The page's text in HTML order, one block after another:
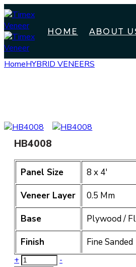
HOME ABOUT
HomeHYBRID VENEERS
HB4008
Panel Size
8 x 4′
Veneer Layer
0.5 Mm
Base
Plywood /
Finish
Fine Sanded
Quantity
+ -